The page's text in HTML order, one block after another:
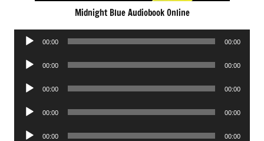
Midnight Blue Audiobook Online
Audio
00:00 00:00
Audio
00:00 00:00
Audio
00:00 00:00
Audio
00:00 00:00
Audio
00:00 00:00